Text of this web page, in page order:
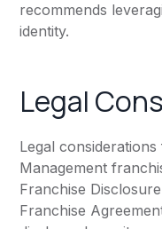
recommends
identity.
Legal
Legal
Management
Franchise
Franchise